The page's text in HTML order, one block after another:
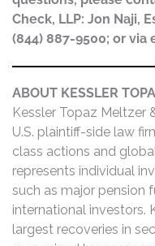
Check, LLP: Jon Naji,
(844) 887-9500; or via
ABOUT KESSLER
Kessler Topaz Meltzer
U.S. plaintiff-side law
class actions and
represents individual
such as major pension
international investors.
largest recoveries in